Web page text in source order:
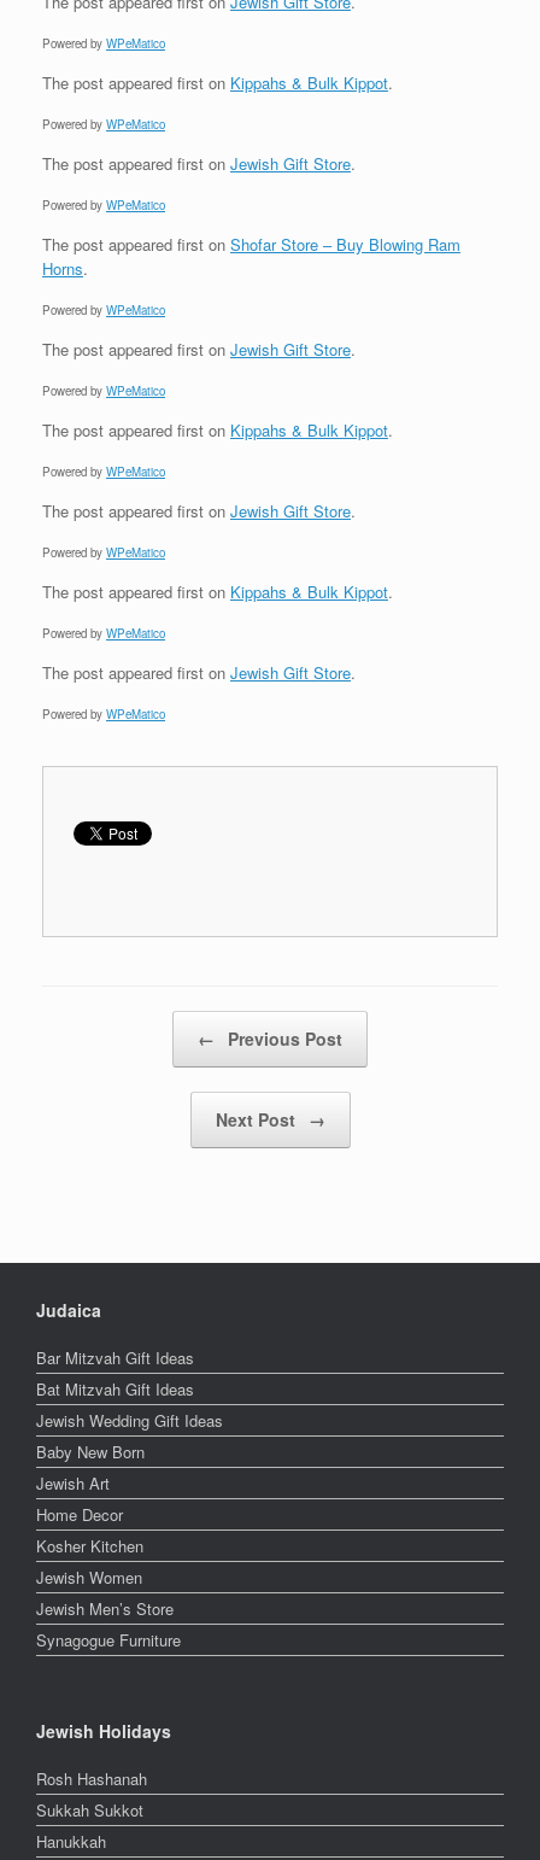
Powered by WPeMatico
The post appeared first on Kippahs & Bulk Kippot.
Powered by WPeMatico
The post appeared first on Jewish Gift Store.
Powered by WPeMatico
The post appeared first on Shofar Store – Buy Blowing Ram
Horns.
Powered by WPeMatico
The post appeared first on Jewish Gift Store.
Powered by WPeMatico
The post appeared first on Kippahs & Bulk Kippot.
Powered by WPeMatico
The post appeared first on Jewish Gift Store.
Powered by WPeMatico
The post appeared first on Kippahs & Bulk Kippot.
Powered by WPeMatico
The post appeared first on Jewish Gift Store.
Powered by WPeMatico
← Previous Post
Next Post →
Judaica
Bar Mitzvah Gift Ideas
Bat Mitzvah Gift Ideas
Jewish Wedding Gift Ideas
Baby New Born
Jewish Art
Home Decor
Kosher Kitchen
Jewish Women
Jewish Men’s Store
Synagogue Furniture
Jewish Holidays
Rosh Hashanah
Sukkah Sukkot
Hanukkah